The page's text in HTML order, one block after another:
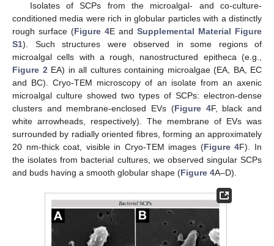
Isolates of SCPs from the microalgal- and co-culture-
conditioned media were rich in globular particles with a distinctly
rough surface (Figure 4E and Supplemental Material Figure
S1). Such structures were observed in some regions of
microalgal cells with a rough, nanostructured epitheca (e.g.,
Figure 2 EA) in all cultures containing microalgae (EA, BA, EC
and BC). Cryo-TEM microscopy of an isolate from an axenic
microalgal culture showed two types of SCPs: electron-dense
clusters and membrane-enclosed EVs (Figure 4F, black and
white arrowheads, respectively). The membrane of EVs was
surrounded by radially oriented fibres, forming an approximately
20 nm-thick coat, visible in Cryo-TEM images (Figure 4F). In
the isolates from bacterial cultures, we observed singular SCPs
and buds having a smooth globular shape (Figure 4A–D).